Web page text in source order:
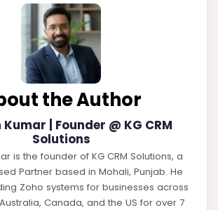
the Author
| Founder @ KG CRM
Solutions
is the founder of KG CRM Solutions, a
Partner based in Mohali, Punjab. He
Zoho systems for businesses across
Canada, and the US for over 7